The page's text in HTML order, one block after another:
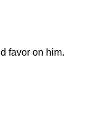
favor on him.